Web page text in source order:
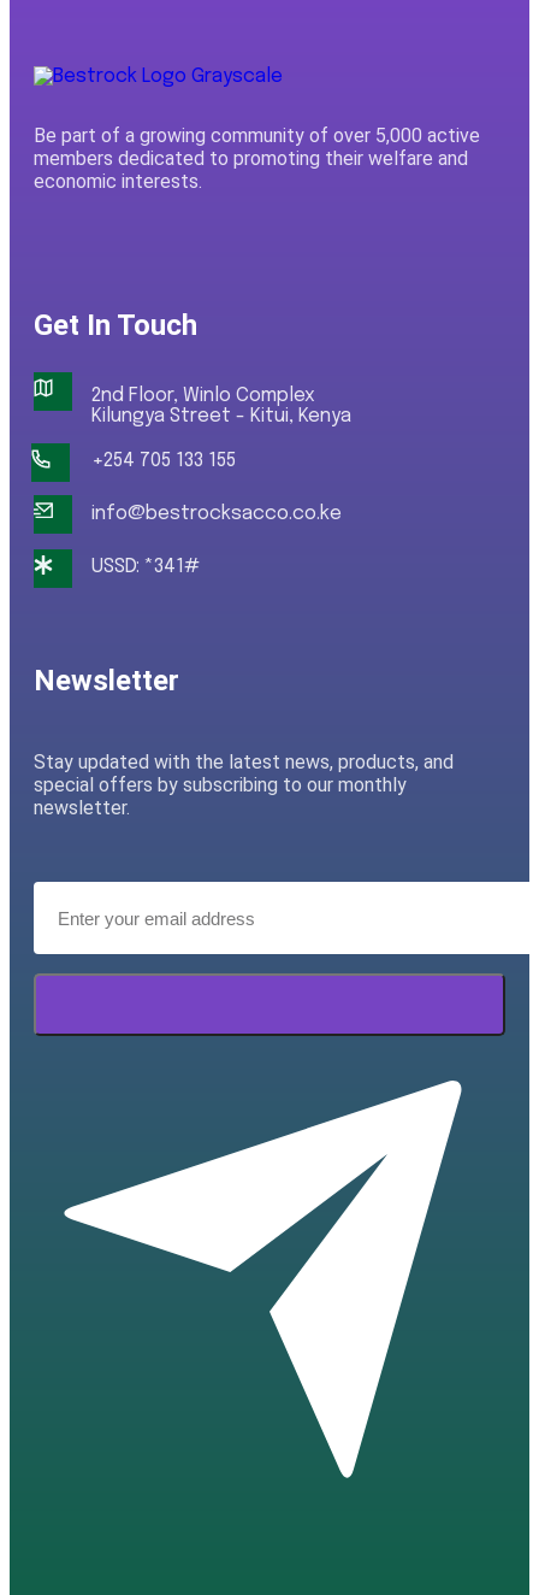
Be part of a growing community of over 5,000 active
members dedicated to promoting their welfare and
economic interests.
Get In Touch
2nd Floor, Winlo Complex
Kilungya Street - Kitui, Kenya
+254 705 133 155
info@bestrocksacco.co.ke
USSD: *341#
Newsletter
Stay updated with the latest news, products, and
special offers by subscribing to our monthly
newsletter.